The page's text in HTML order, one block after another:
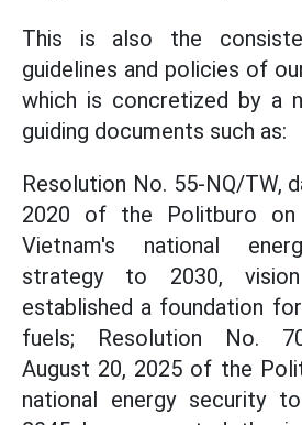
This is also the
guidelines and policies of
which is concretized by a
guiding documents such as:
Resolution No. 55-NQ/TW,
2020 of the Politburo on
Vietnam's national
strategy to 2030,
established a foundation
fuels; Resolution No.
August 20, 2025 of the
national energy security